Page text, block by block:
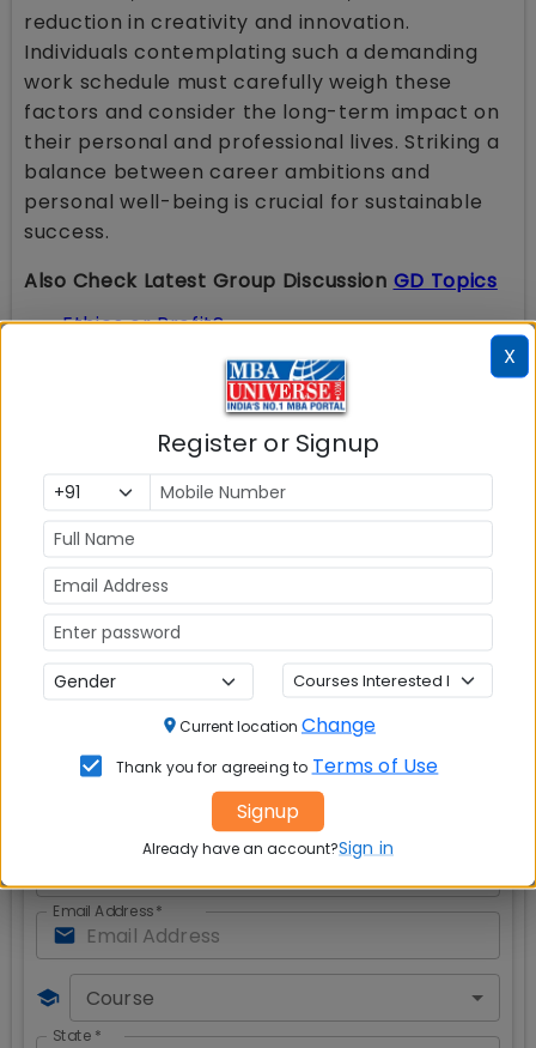
reduction in creativity and innovation.
Individuals contemplating such a demanding
work schedule must carefully weigh these
factors and consider the long-term impact on
their personal and professional lives. Striking a
balance between career ambitions and
personal well-being is crucial for sustainable
success.
Also Check Latest Group Discussion GD Topics
Ethics or Profit?
Beneficial for Retiring Employees or Just an
Russia Ukraine War: Reasons for Conflict &
Work- Life Balance is a Myth
Union Budget 2024-2025: Schemes And
Initiatives To Facilitate Employment, Skilling
And Other Opportunities For Youth; Many
Changes In Tax Laws
Is India ready for Electric Vehicles
Innovation Vs Invention
important?
Red is red, blue is blue and never the two
Safety of Women Against Crime
Law, Enforcement and Civil Society?
Modicare: Affordable healthcare or a piped
dream
Get CAT & MBA Admission Alerts
Email Address*
Course
State *
X
Register or Signup
Current location Change
Thank you for agreeing to Terms of Use
Signup
Already have an account?Sign in